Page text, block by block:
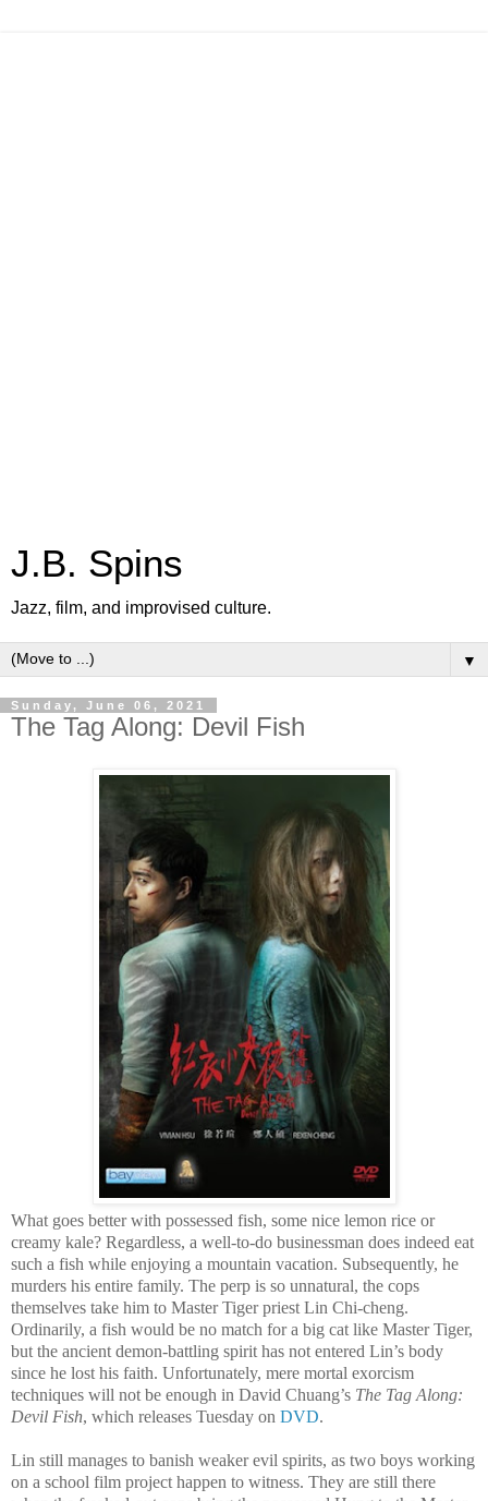
J.B. Spins
Jazz, film, and improvised culture.
▼
Sunday, June 06, 2021
The Tag Along: Devil Fish
What goes better with possessed fish, some nice lemon rice or
creamy kale? Regardless, a well-to-do businessman does indeed eat
such a fish while enjoying a mountain vacation. Subsequently, he
murders his entire family. The perp is so unnatural, the cops
themselves take him to Master Tiger priest Lin Chi-cheng.
Ordinarily, a fish would be no match for a big cat like Master Tiger,
but the ancient demon-battling spirit has not entered Lin’s body
since he lost his faith. Unfortunately, mere mortal exorcism
techniques will not be enough in David Chuang’s The Tag Along:
Devil Fish, which releases Tuesday on DVD.
Lin still manages to banish weaker evil spirits, as two boys working
on a school film project happen to witness. They are still there